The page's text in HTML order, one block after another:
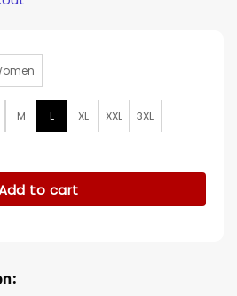
M L XL XXL 3XL
Black/White Varsity Jacket quantity
to cart